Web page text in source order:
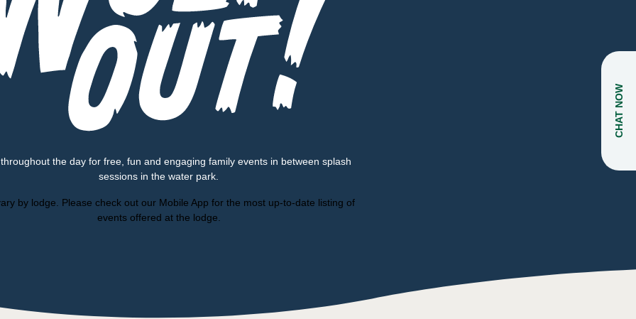
the day for free, fun and engaging family events in between splash
sessions in the water park.
by lodge. Please check out our Mobile App for the most up-to-date listing of
events offered at the lodge.
CHAT NOW